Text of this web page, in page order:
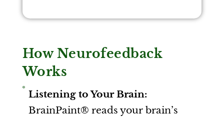
How Neurofeedback
Works
Listening to Your Brain:
BrainPaint® reads your brain’s